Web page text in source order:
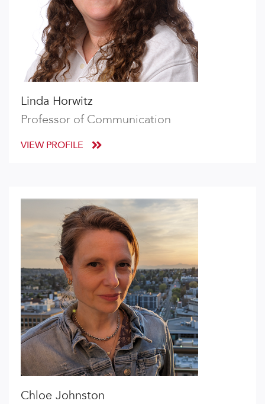
Linda Horwitz
Professor of Communication
VIEW PROFILE
Chloe Johnston